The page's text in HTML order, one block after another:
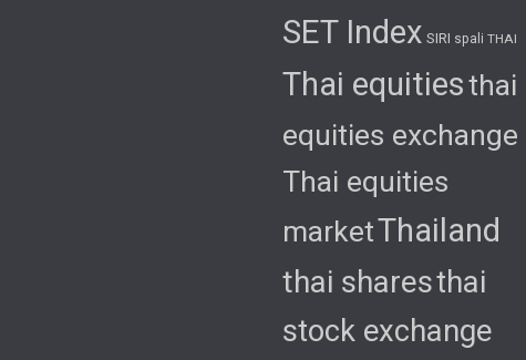
SET Index SIRI spali THAI
Thai equitiesthai
equities exchange
Thai equities
marketThailand
thai sharesthai
stock exchange